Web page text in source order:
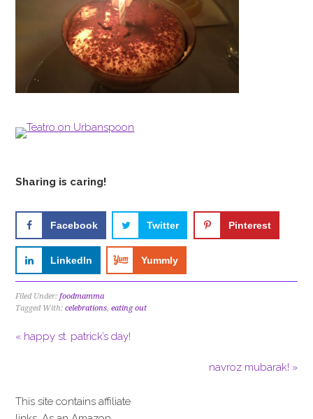
Sharing is caring!
Facebook Twitter Pinterest
LinkedIn Yummly
Filed Under:foodmamma
Tagged With:celebrations,eating out
« happy st. patrick’s day!
navroz mubarak! »
This site contains affiliate